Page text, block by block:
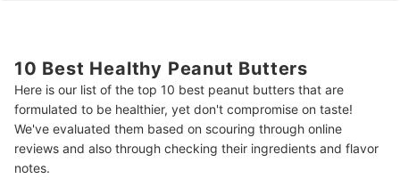
10 Best Healthy Peanut Butters
Here is our list of the top 10 best peanut butters that are
formulated to be healthier, yet don't compromise on taste!
We've evaluated them based on scouring through online
reviews and also through checking their ingredients and flavor
notes.